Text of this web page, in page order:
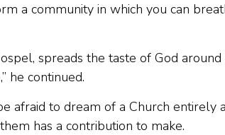
a community in which you can
spreads the taste of God
he continued.
afraid to dream of a Church entirely
has a contribution to make.